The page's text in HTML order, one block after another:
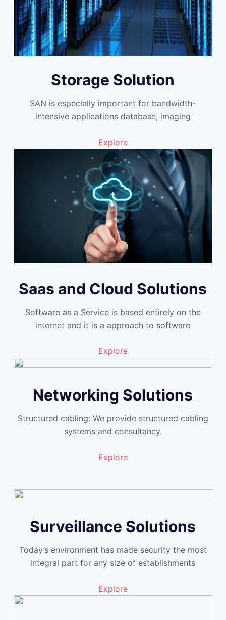
Storage Solution
SAN is especially important for bandwidth-
intensive applications database, imaging
Explore
Saas and Cloud Solutions
Software as a Service is based entirely on the
internet and it is a approach to software
Explore
Networking Solutions
Structured cabling: We provide structured cabling
systems and consultancy.
Explore
Surveillance Solutions
Today’s environment has made security the most
integral part for any size of establishments
Explore